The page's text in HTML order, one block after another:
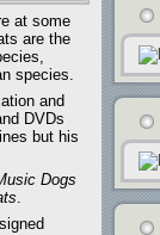
at some
are the
species.
and
DVDs
but his
Dogs
.